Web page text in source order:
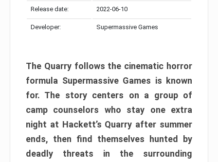
Release date: 2022-06-10
Developer: Supermassive Games
The Quarry follows the cinematic horror
formula Supermassive Games is known
for. The story centers on a group of
camp counselors who stay one extra
night at Hackett’s Quarry after summer
ends, then find themselves hunted by
deadly threats in the surrounding